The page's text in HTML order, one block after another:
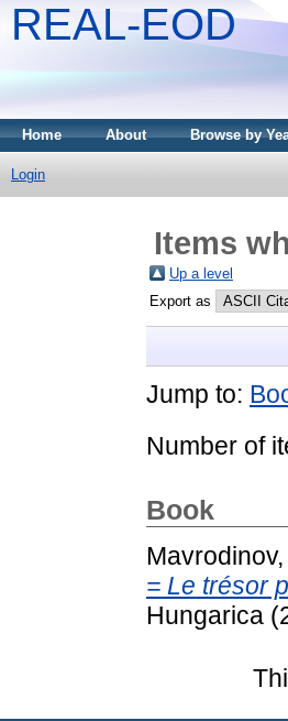
REAL-EOD
Home About Browse by
Login
Items
Up a level
Export as
Jump to:
Number of
Book
= Le trésor
Hungarica